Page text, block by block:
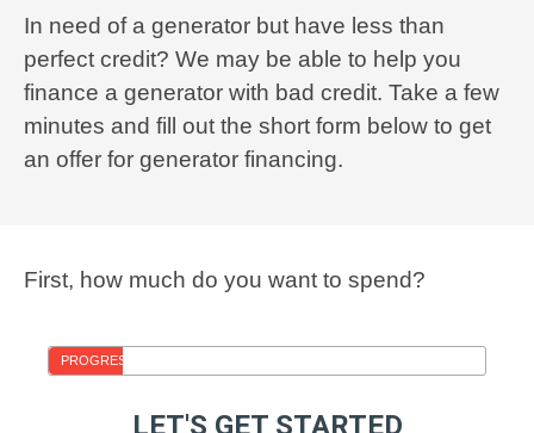
In need of a generator but have less than
perfect credit? We may be able to help you
finance a generator with bad credit. Take a few
minutes and fill out the short form below to get
an offer for generator financing.
First, how much do you want to spend?